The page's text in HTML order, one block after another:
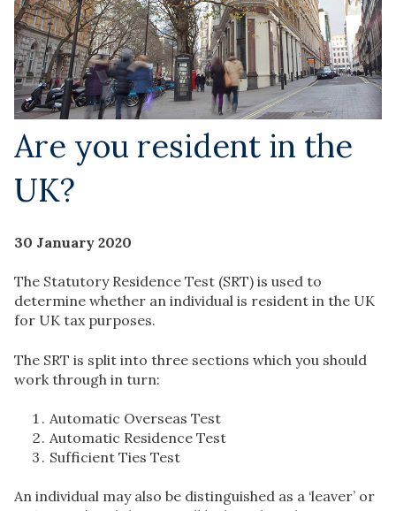
Are you resident in the
UK?
30 January 2020
The Statutory Residence Test (SRT) is used to
determine whether an individual is resident in the UK
for UK tax purposes.
The SRT is split into three sections which you should
work through in turn:
Automatic Overseas Test
Automatic Residence Test
Sufficient Ties Test
An individual may also be distinguished as a ‘leaver’ or